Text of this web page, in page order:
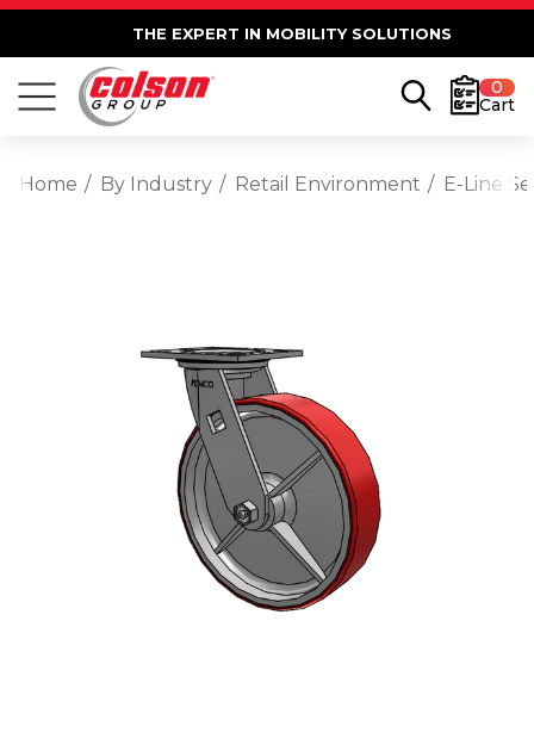
THE EXPERT IN MOBILITY SOLUTIONS
0
Cart
Home By Industry Retail Environment E-Line